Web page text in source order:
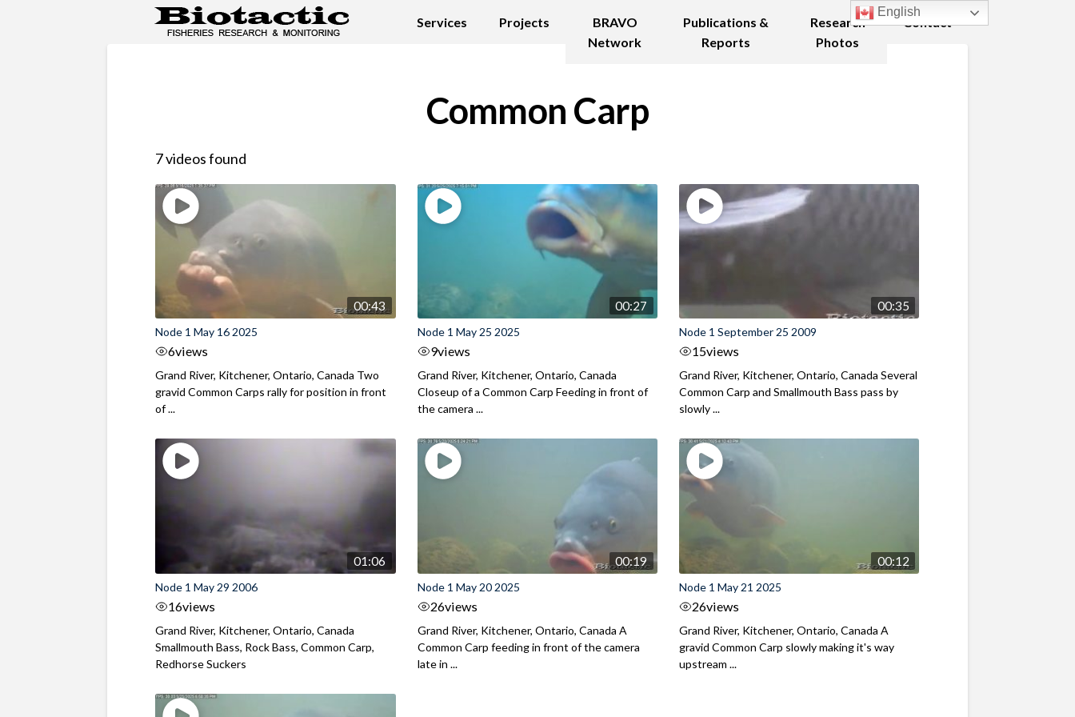
Services Projects
BRAVO
Network
Publications &
Reports
Research
Photos
Contact
Common Carp
7 videos found
00:43
Node 1 May 16 2025
6views
Grand River, Kitchener, Ontario, Canada Two
gravid Common Carps rally for position in front
of ...
00:27
Node 1 May 25 2025
9views
Grand River, Kitchener, Ontario, Canada
Closeup of a Common Carp Feeding in front of
the camera ...
00:35
Node 1 September 25 2009
15views
Grand River, Kitchener, Ontario, Canada Several
Common Carp and Smallmouth Bass pass by
slowly ...
01:06
Node 1 May 29 2006
16views
Grand River, Kitchener, Ontario, Canada
Smallmouth Bass, Rock Bass, Common Carp,
Redhorse Suckers
00:19
Node 1 May 20 2025
26views
Grand River, Kitchener, Ontario, Canada A
Common Carp feeding in front of the camera
late in ...
00:12
Node 1 May 21 2025
26views
Grand River, Kitchener, Ontario, Canada A
gravid Common Carp slowly making it's way
upstream ...
English